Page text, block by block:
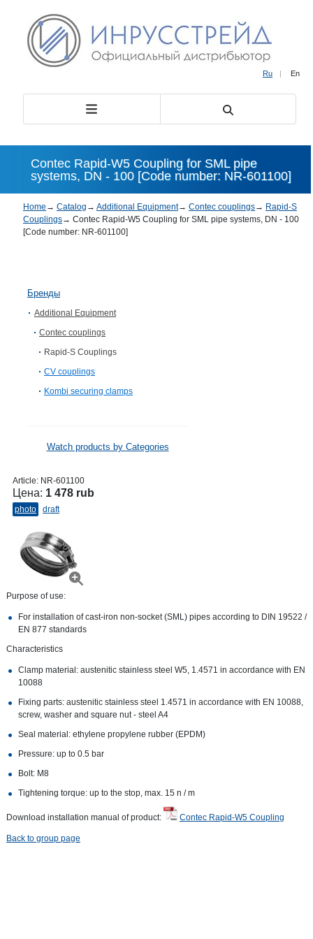
Ru | En
Contec Rapid-W5 Coupling for SML pipe
systems, DN - 100 [Code number: NR-601100]
Home → Catalog → Additional Equipment→ Contec couplings→ Rapid-S
Couplings→ Contec Rapid-W5 Coupling for SML pipe systems, DN - 100
[Code number: NR-601100]
Бренды
Additional Equipment
Contec couplings
Rapid-S Couplings
CV сouplings
Kombi securing clamps
Watch products by Categories
Article: NR-601100
Цена: 1 478 rub
photo draft
Purpose of use:
For installation of cast-iron non-socket (SML) pipes according to DIN 19522 /
EN 877 standards
Characteristics
Clamp material: austenitic stainless steel W5, 1.4571 in accordance with EN
10088
Fixing parts: austenitic stainless steel 1.4571 in accordance with EN 10088,
screw, washer and square nut - steel A4
Seal material: ethylene propylene rubber (EPDM)
Pressure: up to 0.5 bar
Bolt: M8
Tightening torque: up to the stop, max. 15 n / m
Download installation manual of product: Contec Rapid-W5 Coupling
Back to group page